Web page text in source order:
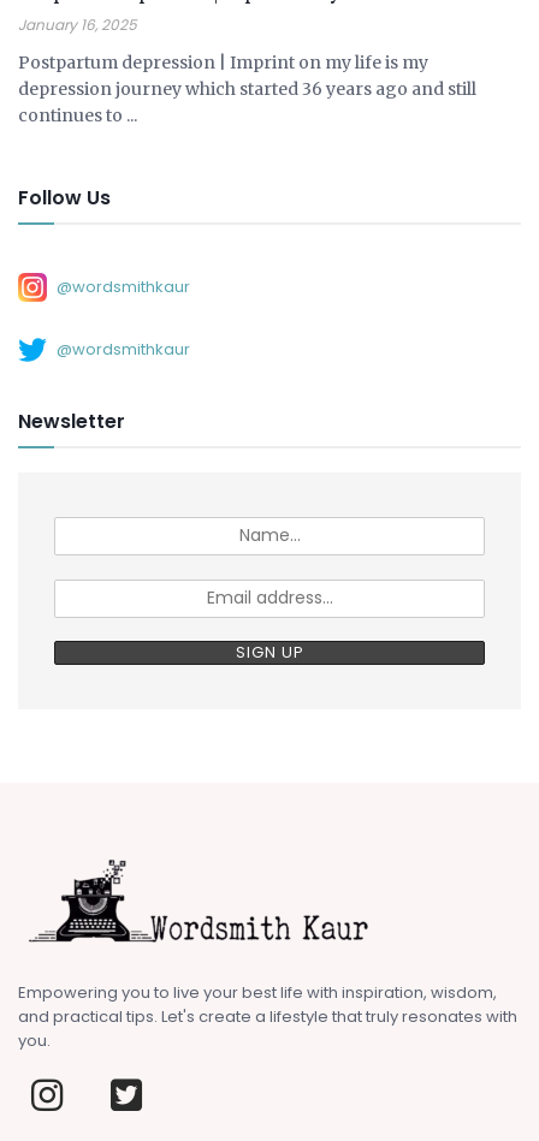
January 16, 2025
Postpartum depression | Imprint on my life is my
depression journey which started 36 years ago and still
continues to ...
Follow Us
@wordsmithkaur
@wordsmithkaur
Newsletter
Empowering you to live your best life with inspiration, wisdom,
and practical tips. Let's create a lifestyle that truly resonates with
you.